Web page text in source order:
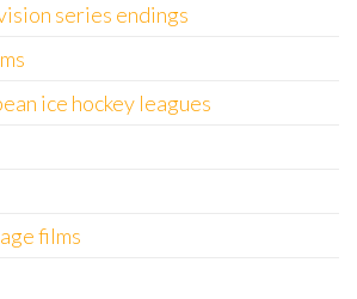
series endings
ice hockey leagues
films